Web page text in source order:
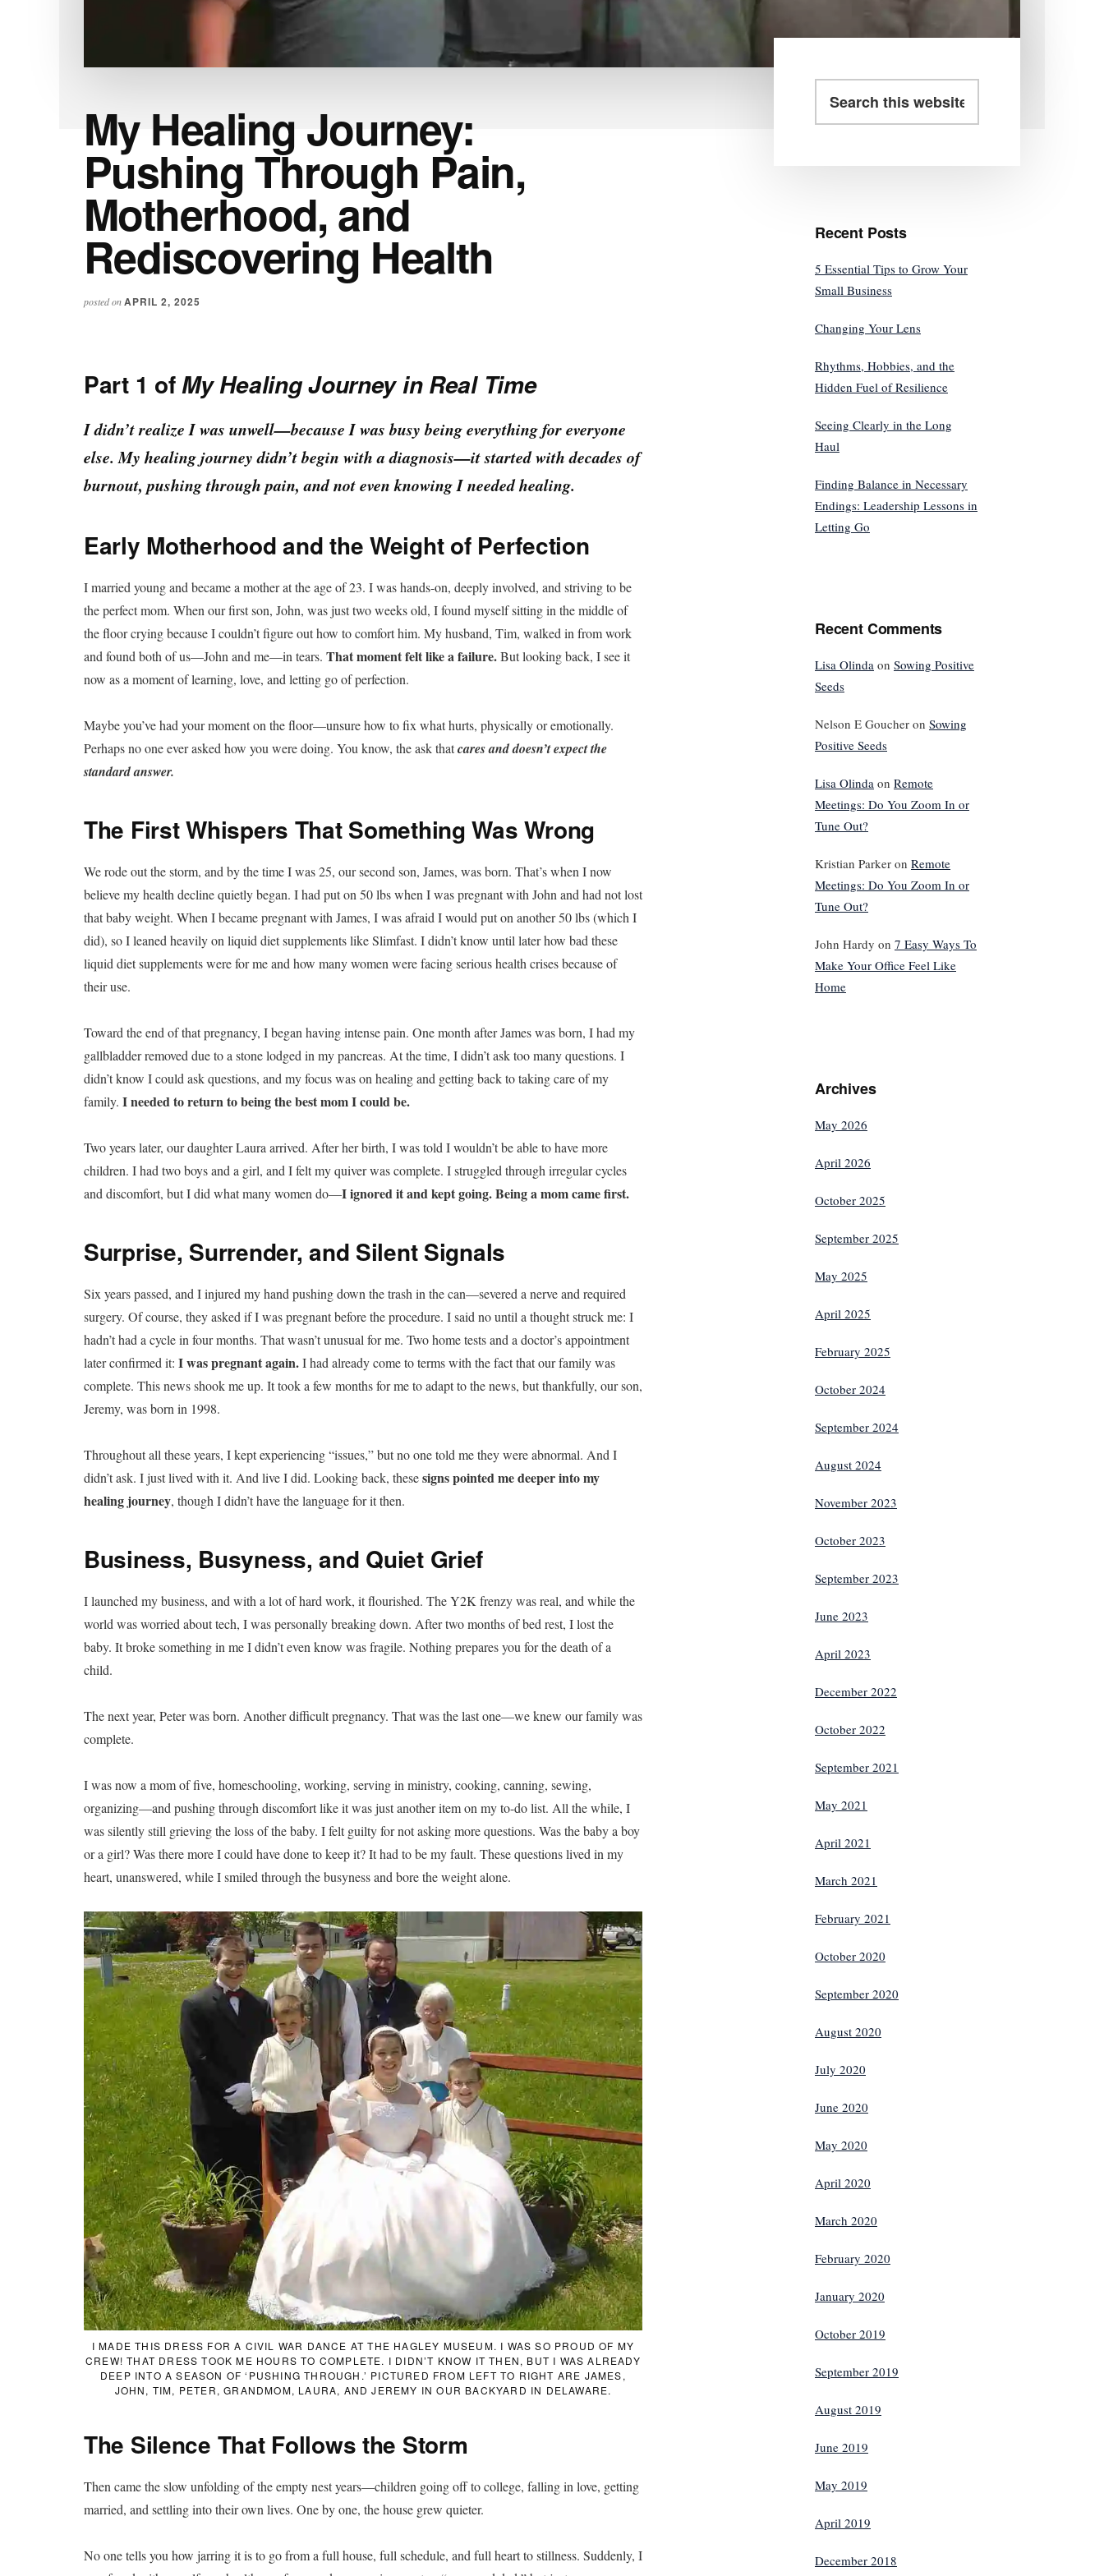
My Healing Journey:
Pushing Through Pain,
Motherhood, and
Rediscovering Health
posted onAPRIL 2, 2025
Part 1 ofMy Healing Journey in Real Time
I didn’t realize I was unwell—because I was busy being everything for everyone
else. My healing journey didn’t begin with a diagnosis—it started with decades of
burnout, pushing through pain, and not even knowing I needed healing.
Early Motherhood and the Weight of Perfection
I married young and became a mother at the age of 23. I was hands-on, deeply involved, and striving to be
the perfect mom. When our first son, John, was just two weeks old, I found myself sitting in the middle of
the floor crying because I couldn’t figure out how to comfort him. My husband, Tim, walked in from work
and found both of us—John and me—in tears. That moment felt like a failure.But looking back, I see it
now as a moment of learning, love, and letting go of perfection.
Maybe you’ve had your moment on the floor—unsure how to fix what hurts, physically or emotionally.
Perhaps no one ever asked how you were doing. You know, the ask thatcares and doesn’t expect the
standard answer.
The First Whispers That Something Was Wrong
We rode out the storm, and by the time I was 25, our second son, James, was born. That’s when I now
believe my health decline quietly began. I had put on 50 lbs when I was pregnant with John and had not lost
that baby weight. When I became pregnant with James, I was afraid I would put on another 50 lbs (which I
did), so I leaned heavily on liquid diet supplements like Slimfast. I didn’t know until later how bad these
liquid diet supplements were for me and how many women were facing serious health crises because of
their use.
Toward the end of that pregnancy, I began having intense pain. One month after James was born, I had my
gallbladder removed due to a stone lodged in my pancreas. At the time, I didn’t ask too many questions. I
didn’t know I could ask questions, and my focus was on healing and getting back to taking care of my
family. I needed to return to being the best mom I could be.
Two years later, our daughter Laura arrived. After her birth, I was told I wouldn’t be able to have more
children. I had two boys and a girl, and I felt my quiver was complete. I struggled through irregular cycles
and discomfort, but I did what many women do—I ignored it and kept going. Being a mom came first.
Surprise, Surrender, and Silent Signals
Six years passed, and I injured my hand pushing down the trash in the can—severed a nerve and required
surgery. Of course, they asked if I was pregnant before the procedure. I said no until a thought struck me: I
hadn’t had a cycle in four months. That wasn’t unusual for me. Two home tests and a doctor’s appointment
later confirmed it: I was pregnant again.I had already come to terms with the fact that our family was
complete. This news shook me up. It took a few months for me to adapt to the news, but thankfully, our son,
Jeremy, was born in 1998.
Throughout all these years, I kept experiencing “issues,” but no one told me they were abnormal. And I
didn’t ask. I just lived with it. And live I did. Looking back, thesesigns pointed me deeper into my
healing journey, though I didn’t have the language for it then.
Business, Busyness, and Quiet Grief
I launched my business, and with a lot of hard work, it flourished. The Y2K frenzy was real, and while the
world was worried about tech, I was personally breaking down. After two months of bed rest, I lost the
baby. It broke something in me I didn’t even know was fragile. Nothing prepares you for the death of a
child.
The next year, Peter was born. Another difficult pregnancy. That was the last one—we knew our family was
complete.
I was now a mom of five, homeschooling, working, serving in ministry, cooking, canning, sewing,
organizing—and pushing through discomfort like it was just another item on my to-do list. All the while, I
was silently still grieving the loss of the baby. I felt guilty for not asking more questions. Was the baby a boy
or a girl? Was there more I could have done to keep it? It had to be my fault. These questions lived in my
heart, unanswered, while I smiled through the busyness and bore the weight alone.
I MADE THIS DRESS FOR A CIVIL WAR DANCE AT THE HAGLEY MUSEUM. I WAS SO PROUD OF MY
CREW! THAT DRESS TOOK ME HOURS TO COMPLETE. I DIDN’T KNOW IT THEN, BUT I WAS ALREADY
DEEP INTO A SEASON OF ‘PUSHING THROUGH.’ PICTURED FROM LEFT TO RIGHT ARE JAMES,
JOHN, TIM, PETER, GRANDMOM, LAURA, AND JEREMY IN OUR BACKYARD IN DELAWARE.
The Silence That Follows the Storm
Then came the slow unfolding of the empty nest years—children going off to college, falling in love, getting
married, and settling into their own lives. One by one, the house grew quieter.
No one tells you how jarring it is to go from a full house, full schedule, and full heart to stillness. Suddenly, I
Primary
this
Recent Posts
5 Essential Tips to Grow Your
Small Business
Changing Your Lens
Rhythms, Hobbies, and the
Hidden Fuel of Resilience
Seeing Clearly in the Long
Haul
Finding Balance in Necessary
Endings: Leadership Lessons in
Letting Go
Recent Comments
Lisa Olinda on Sowing Positive
Seeds
Nelson E Goucher on Sowing
Positive Seeds
Lisa Olinda on Remote
Meetings: Do You Zoom In or
Tune Out?
Kristian Parker on Remote
Meetings: Do You Zoom In or
Tune Out?
John Hardy on 7 Easy Ways To
Make Your Office Feel Like
Home
Archives
May 2026
April 2026
October 2025
September 2025
May 2025
April 2025
February 2025
October 2024
September 2024
August 2024
November 2023
October 2023
September 2023
June 2023
April 2023
December 2022
October 2022
September 2021
May 2021
April 2021
March 2021
February 2021
October 2020
September 2020
August 2020
July 2020
June 2020
May 2020
April 2020
March 2020
February 2020
January 2020
October 2019
September 2019
August 2019
June 2019
May 2019
April 2019
December 2018